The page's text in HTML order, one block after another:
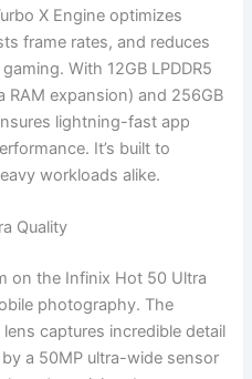
X Engine optimizes
frame rates, and reduces
With 12GB LPDDR5
RAM expansion) and 256GB
lightning-fast app
It’s built to
workloads alike.
Quality
on the Infinix Hot 50 Ultra
photography. The
captures incredible detail
a 50MP ultra-wide sensor